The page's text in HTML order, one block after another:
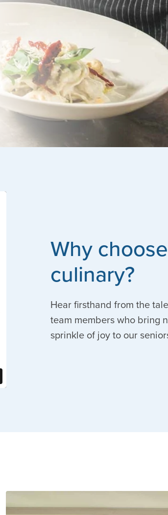
Why
culinary?
Hear firsthand from the
team members who bring
sprinkle of joy to our